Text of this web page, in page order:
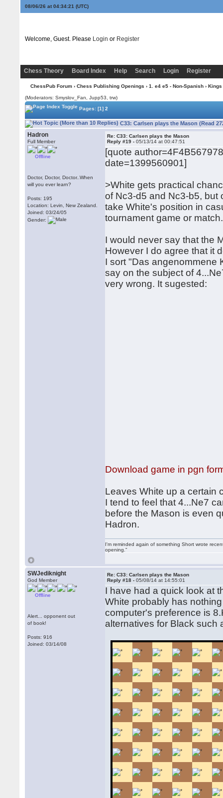
08/06/26 at 04:34:22 (UTC)
Welcome, Guest. Please Login or Register
Chess Theory Board Index Help Search Login Register
ChessPub Forum› Chess Publishing Openings › 1. e4 e5 - Non-Spanish› Kings
(Moderators: Smyslov_Fan, Jupp53, trw)
Pages:[1] 2
C33: Carlsen plays the Mason (Read
Hadron
Full Member
Offline
Doctor, Doctor, Doctor..When
will you ever learn?
Posts: 195
Location: Levin, New Zealand.
Joined: 03/24/05
Gender:
Re: C33: Carlsen plays the Mason
Reply #19 -05/13/14 at 00:47:51
[quote
date=1399560901]
>White gets practical
of Nc3-d5 and Nc3-b5,
take White's position in
tournament game or
I would never say that the
However I do agree that it
I sort "Das angenommene
say on the subject of
very wrong. It sugested:
Download game in pgn
Leaves White up a certain
I tend to feel that 4...Ne7
before the Mason is even
Hadron.
I'm reminded again of something Short wrote
opening."
SWJediknight
God Member
Offline
Alert... opponent out
of book!
Posts: 916
Joined: 03/14/08
Re: C33: Carlsen plays the Mason
Reply #18 -05/08/14 at 14:55:01
I have had a quick look at
White probably has
computer's preference is
alternatives for Black such